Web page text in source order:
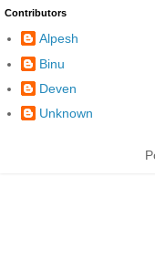
Contributors
Alpesh
Binu
Deven
Unknown